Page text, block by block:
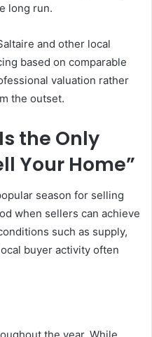
long run.
and other local
based on comparable
valuation rather
the outset.
the Only
Your Home”
season for selling
when sellers can achieve
such as supply,
buyer activity often